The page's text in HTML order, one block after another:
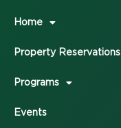
Home
Property Reservations
Programs
Events